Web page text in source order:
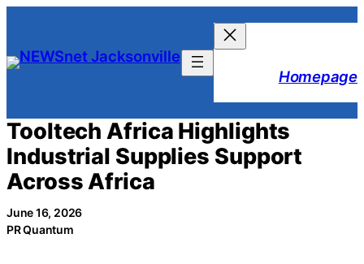
content
Homepage
Tooltech Africa Highlights
Industrial Supplies Support
Across Africa
June 16, 2026
PR Quantum